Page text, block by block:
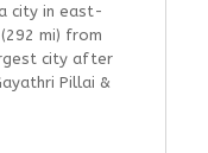
city in east-
mi) from
city after
Pillai &